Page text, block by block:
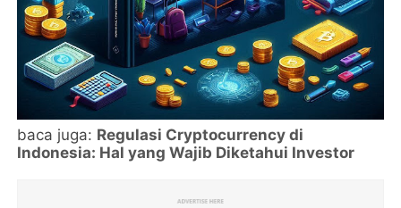
baca juga: Regulasi Cryptocurrency di
Indonesia: Hal yang Wajib Diketahui Investor